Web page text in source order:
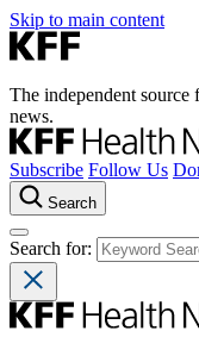
Skip to main content
The independent
news.
Subscribe Follow Us
Search
Search for: